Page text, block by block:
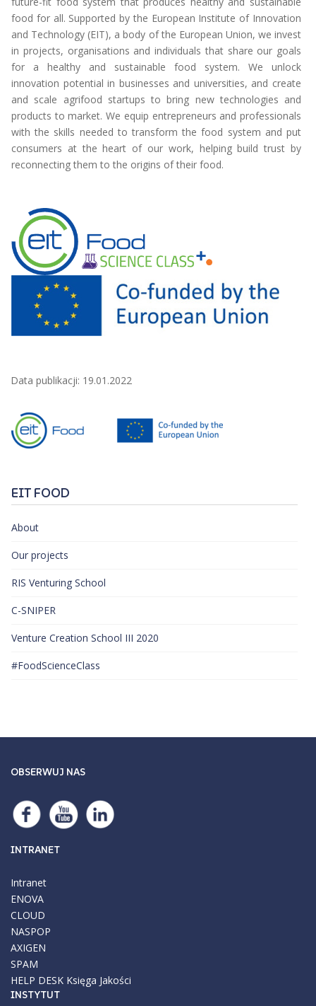
food for all. Supported by the European Institute of Innovation
and Technology (EIT), a body of the European Union, we invest
in projects, organisations and individuals that share our goals
for a healthy and sustainable food system. We unlock
innovation potential in businesses and universities, and create
and scale agrifood startups to bring new technologies and
products to market. We equip entrepreneurs and professionals
with the skills needed to transform the food system and put
consumers at the heart of our work, helping build trust by
reconnecting them to the origins of their food.
Data publikacji: 19.01.2022
EIT FOOD
About
Our projects
RIS Venturing School
C-SNIPER
Venture Creation School III 2020
#FoodScienceClass
OBSERWUJ NAS
INTRANET
Intranet
ENOVA
CLOUD
NASPOP
AXIGEN
SPAM
HELP DESK Księga Jakości
INSTYTUT